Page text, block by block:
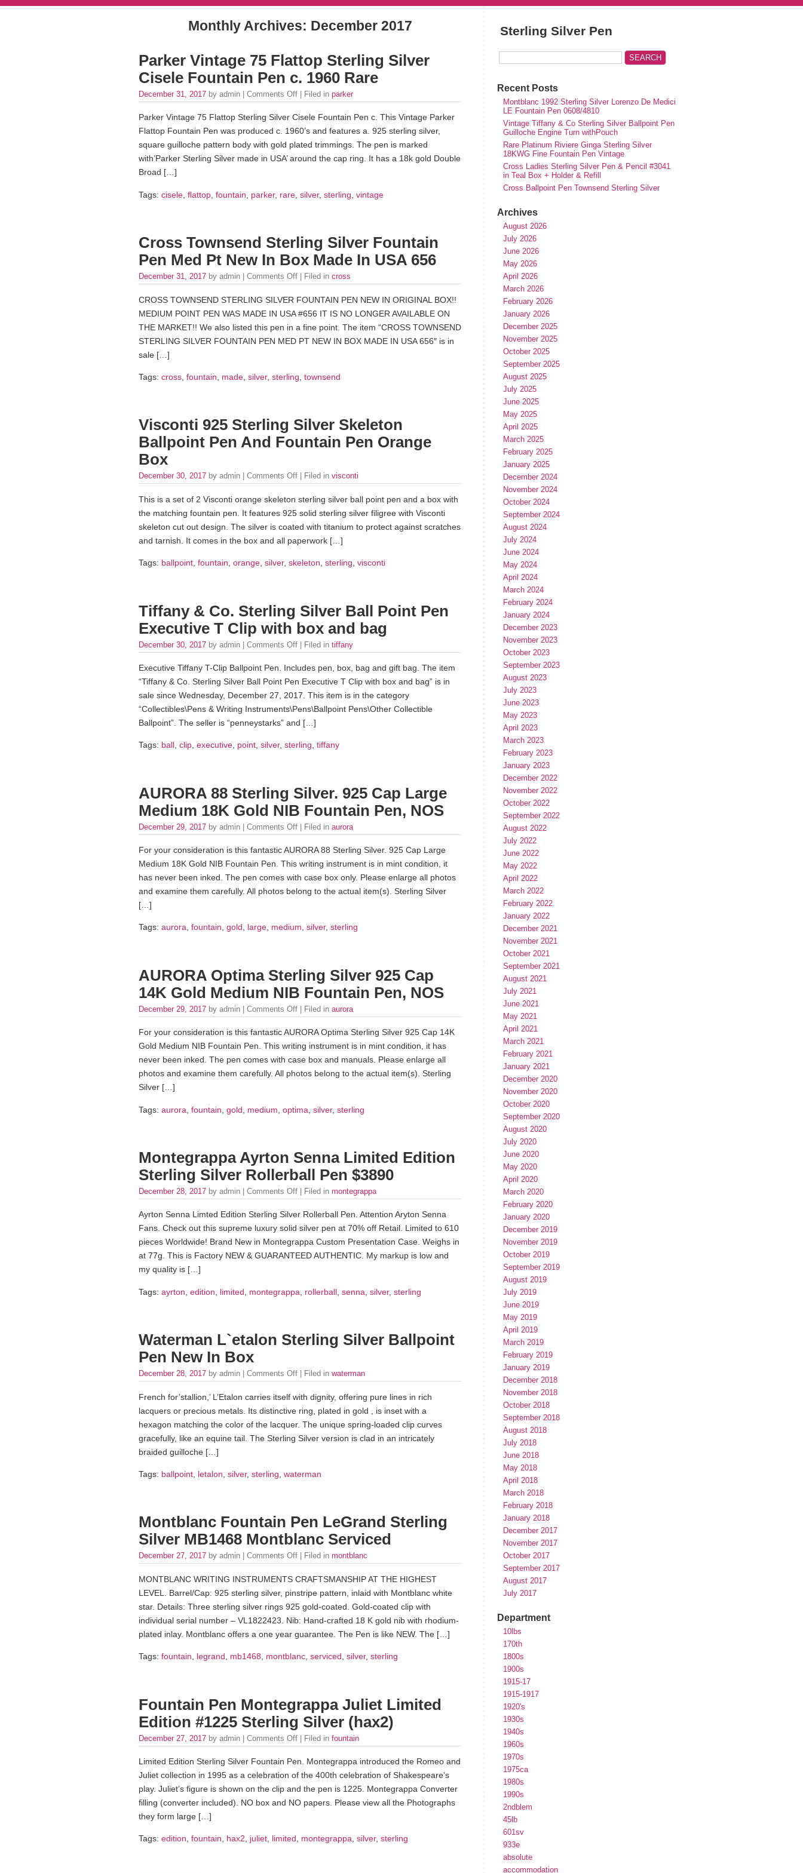
Monthly Archives: December 2017
Parker Vintage 75 Flattop Sterling Silver
Cisele Fountain Pen c. 1960 Rare
December 31, 2017 by admin | Comments Off | Filed in parker
Parker Vintage 75 Flattop Sterling Silver Cisele Fountain Pen c. This Vintage Parker
Flattop Fountain Pen was produced c. 1960’s and features a. 925 sterling silver,
square guilloche pattern body with gold plated trimmings. The pen is marked
with’Parker Sterling Silver made in USA’ around the cap ring. It has a 18k gold Double
Broad […]
Tags: cisele flattop fountain parker, rare silver, sterling vintage
Cross Townsend Sterling Silver Fountain
Pen Med Pt New In Box Made In USA 656
December 31, 2017 by admin | Comments Off | Filed in cross
CROSS TOWNSEND STERLING SILVER FOUNTAIN PEN NEW IN ORIGINAL BOX!!
MEDIUM POINT PEN WAS MADE IN USA #656 IT IS NO LONGER AVAILABLE ON
THE MARKET!! We also listed this pen in a fine point. The item “CROSS TOWNSEND
STERLING SILVER FOUNTAIN PEN MED PT NEW IN BOX MADE IN USA 656″ is in
sale […]
Tags: cross fountain made silver, sterling townsend
Visconti 925 Sterling Silver Skeleton
Ballpoint Pen And Fountain Pen Orange
Box
December 30, 2017 by admin | Comments Off | Filed in visconti
This is a set of 2 Visconti orange skeleton sterling silver ball point pen and a box with
the matching fountain pen. It features 925 solid sterling silver filigree with Visconti
skeleton cut out design. The silver is coated with titanium to protect against scratches
and tarnish. It comes in the box and all paperwork […]
Tags: ballpoint fountain orange silver, skeleton sterling visconti
Tiffany & Co. Sterling Silver Ball Point Pen
Executive T Clip with box and bag
December 30, 2017 by admin | Comments Off | Filed in tiffany
Executive Tiffany T-Clip Ballpoint Pen. Includes pen, box, bag and gift bag. The item
“Tiffany & Co. Sterling Silver Ball Point Pen Executive T Clip with box and bag” is in
sale since Wednesday, December 27, 2017. This item is in the category
“Collectibles\Pens & Writing Instruments\Pens\Ballpoint Pens\Other Collectible
Ballpoint”. The seller is “penneystarks” and […]
Tags: ball, clip, executive, point, silver, sterling, tiffany
AURORA 88 Sterling Silver. 925 Cap Large
Medium 18K Gold NIB Fountain Pen, NOS
December 29, 2017 by admin | Comments Off | Filed in aurora
For your consideration is this fantastic AURORA 88 Sterling Silver. 925 Cap Large
Medium 18K Gold NIB Fountain Pen. This writing instrument is in mint condition, it
has never been inked. The pen comes with case box only. Please enlarge all photos
and examine them carefully. All photos belong to the actual item(s). Sterling Silver
[…]
Tags: aurora, fountain, gold, large, medium, silver, sterling
AURORA Optima Sterling Silver 925 Cap
14K Gold Medium NIB Fountain Pen, NOS
December 29, 2017 by admin | Comments Off | Filed in aurora
For your consideration is this fantastic AURORA Optima Sterling Silver 925 Cap 14K
Gold Medium NIB Fountain Pen. This writing instrument is in mint condition, it has
never been inked. The pen comes with case box and manuals. Please enlarge all
photos and examine them carefully. All photos belong to the actual item(s). Sterling
Silver […]
Tags: aurora fountain gold medium optima silver, sterling
Montegrappa Ayrton Senna Limited Edition
Sterling Silver Rollerball Pen $3890
December 28, 2017 by admin | Comments Off | Filed in montegrappa
Ayrton Senna Limted Edition Sterling Silver Rollerball Pen. Attention Aryton Senna
Fans. Check out this supreme luxury solid silver pen at 70% off Retail. Limited to 610
pieces Worldwide! Brand New in Montegrappa Custom Presentation Case. Weighs in
at 77g. This is Factory NEW & GUARANTEED AUTHENTIC. My markup is low and
my quality is […]
Tags: ayrton edition limited montegrappa rollerball senna silver, sterling
Waterman L`etalon Sterling Silver Ballpoint
Pen New In Box
December 28, 2017 by admin | Comments Off | Filed in waterman
French for’stallion,’ L’Etalon carries itself with dignity, offering pure lines in rich
lacquers or precious metals. Its distinctive ring, plated in gold , is inset with a
hexagon matching the color of the lacquer. The unique spring-loaded clip curves
gracefully, like an equine tail. The Sterling Silver version is clad in an intricately
braided guilloche […]
Tags: ballpoint letalon silver, sterling waterman
Montblanc Fountain Pen LeGrand Sterling
Silver MB1468 Montblanc Serviced
December 27, 2017 by admin | Comments Off | Filed in montblanc
MONTBLANC WRITING INSTRUMENTS CRAFTSMANSHIP AT THE HIGHEST
LEVEL. Barrel/Cap: 925 sterling silver, pinstripe pattern, inlaid with Montblanc white
star. Details: Three sterling silver rings 925 gold-coated. Gold-coated clip with
individual serial number – VL1822423. Nib: Hand-crafted 18 K gold nib with rhodium-
plated inlay. Montblanc offers a one year guarantee. The Pen is like NEW. The […]
Tags: fountain legrand mb1468 montblanc serviced silver, sterling
Fountain Pen Montegrappa Juliet Limited
Edition #1225 Sterling Silver (hax2)
December 27, 2017 by admin | Comments Off | Filed in fountain
Limited Edition Sterling Silver Fountain Pen. Montegrappa introduced the Romeo and
Juliet collection in 1995 as a celebration of the 400th celebration of Shakespeare’s
play. Juliet’s figure is shown on the clip and the pen is 1225. Montegrappa Converter
filling (converter included). NO box and NO papers. Please view all the Photographs
they form large […]
Tags: edition, fountain, hax2, juliet, limited, montegrappa, silver, sterling
Sterling Silver Pen
Recent Posts
Montblanc 1992 Sterling Silver Lorenzo De Medici
LE Fountain Pen 0608/4810
Vintage Tiffany & Co Sterling Silver Ballpoint Pen
Guilloche Engine Turn withPouch
Rare Platinum Riviere Ginga Sterling Silver
18KWG Fine Fountain Pen Vintage
Cross Ladies Sterling Silver Pen & Pencil #3041
in Teal Box + Holder & Refill
Cross Ballpoint Pen Townsend Sterling Silver
Archives
August 2026
July 2026
June 2026
May 2026
April 2026
March 2026
February 2026
January 2026
December 2025
November 2025
October 2025
September 2025
August 2025
July 2025
June 2025
May 2025
April 2025
March 2025
February 2025
January 2025
December 2024
November 2024
October 2024
September 2024
August 2024
July 2024
June 2024
May 2024
April 2024
March 2024
February 2024
January 2024
December 2023
November 2023
October 2023
September 2023
August 2023
July 2023
June 2023
May 2023
April 2023
March 2023
February 2023
January 2023
December 2022
November 2022
October 2022
September 2022
August 2022
July 2022
June 2022
May 2022
April 2022
March 2022
February 2022
January 2022
December 2021
November 2021
October 2021
September 2021
August 2021
July 2021
June 2021
May 2021
April 2021
March 2021
February 2021
January 2021
December 2020
November 2020
October 2020
September 2020
August 2020
July 2020
June 2020
May 2020
April 2020
March 2020
February 2020
January 2020
December 2019
November 2019
October 2019
September 2019
August 2019
July 2019
June 2019
May 2019
April 2019
March 2019
February 2019
January 2019
December 2018
November 2018
October 2018
September 2018
August 2018
July 2018
June 2018
May 2018
April 2018
March 2018
February 2018
January 2018
December 2017
November 2017
October 2017
September 2017
August 2017
July 2017
Department
10lbs
170th
1800s
1900s
1915-17
1915-1917
1920's
1930s
1940s
1960s
1970s
1975ca
1980s
1990s
2ndblem
45lb
601sv
933e
absolute
accommodation